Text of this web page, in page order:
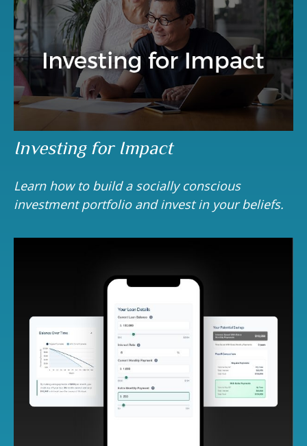
Investing for Impact
Learn how to build a socially conscious
investment portfolio and invest in your beliefs.